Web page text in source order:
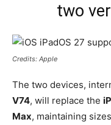
two
Credits: Apple
The two devices,
V74, will replace the
Max, maintaining